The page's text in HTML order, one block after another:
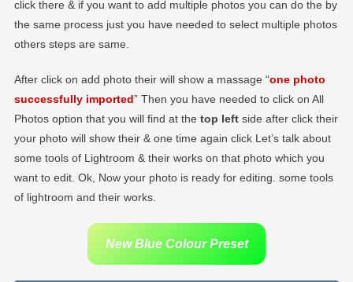
click there & if you want to add multiple photos you can do the by
the same process just you have needed to select multiple photos
others steps are same.
After click on add photo their will show a massage “one photo
successfully imported” Then you have needed to click on All
Photos option that you will find at the top leftside after click their
your photo will show their & one time again click Let’s talk about
some tools of Lightroom & their works on that photo which you
want to edit. Ok, Now your photo is ready for editing. some tools
of lightroom and their works.
New Blue Colour Preset